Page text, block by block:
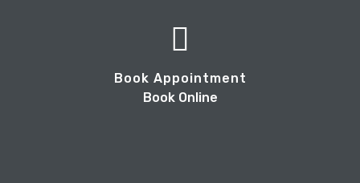
Book Appointment
Book Online